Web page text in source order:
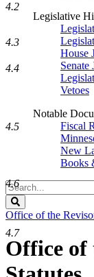
Legislative
House
Senate
Vetoes
Notable
Fiscal
New
Books
Search
Legislature
Office of the
Office of
4.2
4.3
4.4
4.5
4.6
4.7